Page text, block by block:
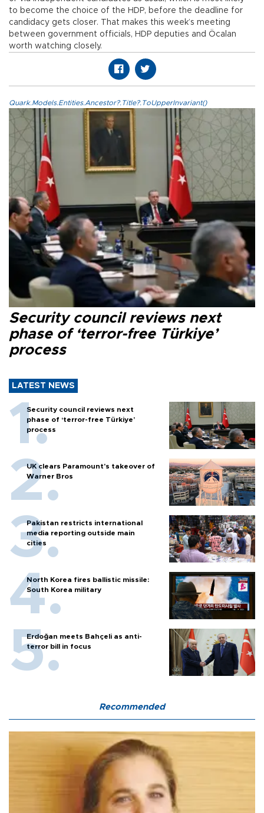
to become the choice of the HDP, before the deadline for
candidacy gets closer. That makes this week’s meeting
between government officials, HDP deputies and Öcalan
worth watching closely.
Quark.Models.Entities.Ancestor?.Title?.ToUpperInvariant()
Security council reviews next
phase of ‘terror-free Türkiye’
process
LATEST NEWS
Security council reviews next
phase of ‘terror-free Türkiye’
process
UK clears Paramount's takeover of
Warner Bros
Pakistan restricts international
media reporting outside main
cities
North Korea fires ballistic missile:
South Korea military
Erdoğan meets Bahçeli as anti-
terror bill in focus
Recommended